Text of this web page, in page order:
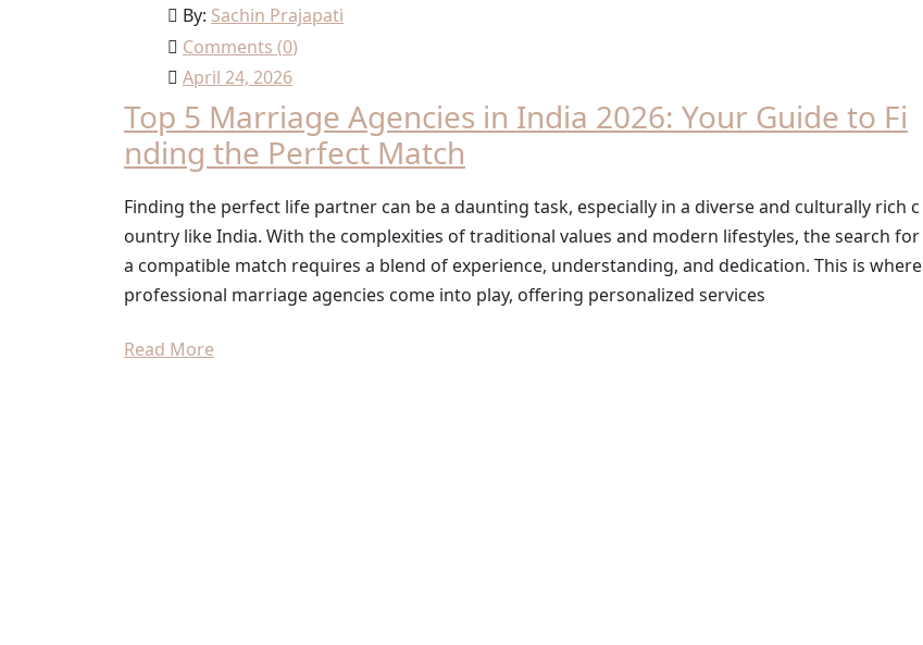
By: Sachin Prajapati
Comments (0)
April 24, 2026
Top 5 Marriage Agencies in India 2026: Your Guide to Fi
nding the Perfect Match
Finding the perfect life partner can be a daunting task, especially in a diverse and culturally rich c
ountry like India. With the complexities of traditional values and modern lifestyles, the search for
a compatible match requires a blend of experience, understanding, and dedication. This is where
professional marriage agencies come into play, offering personalized services
Read More